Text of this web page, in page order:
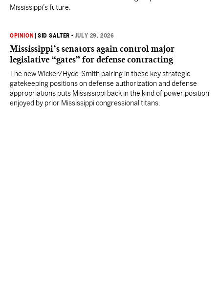
Mississippi’s future.
OPINION |SID SALTER • JULY 29, 2026
Mississippi’s senators again control major
legislative “gates” for defense contracting
The new Wicker/Hyde-Smith pairing in these key strategic
gatekeeping positions on defense authorization and defense
appropriations puts Mississippi back in the kind of power position
enjoyed by prior Mississippi congressional titans.